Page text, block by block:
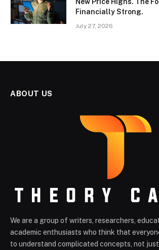
New Price Highs. The
Financially Strong.
July 27, 2026
ABOUT US
We are a group of writers, researchers,
academic enthusiasts who think that
to understand complicated concepts, not